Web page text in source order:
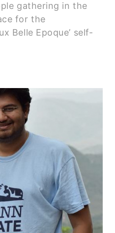
gathering in the
for the
Belle Epoque’ self-